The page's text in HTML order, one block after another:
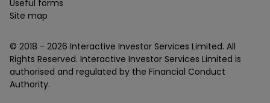
Useful forms
Site map
© 2018 - 2026 Interactive Investor Services Limited. All
Rights Reserved. Interactive Investor Services Limited is
authorised and regulated by the Financial Conduct
Authority.